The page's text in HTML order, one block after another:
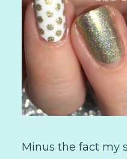
Minus the fact my